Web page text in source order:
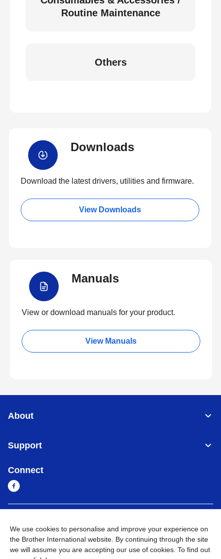
Routine Maintenance
Others
Downloads
Download the latest drivers, utilities and firmware.
View Downloads
Manuals
View or download manuals for your product.
View Manuals
About
Support
Connect
Privacy Policy Go to Global Site
We use cookies to personalise and improve your experience on
the Brother International website. By continuing through the site
we will assume you are accepting our use of cookies. To find out